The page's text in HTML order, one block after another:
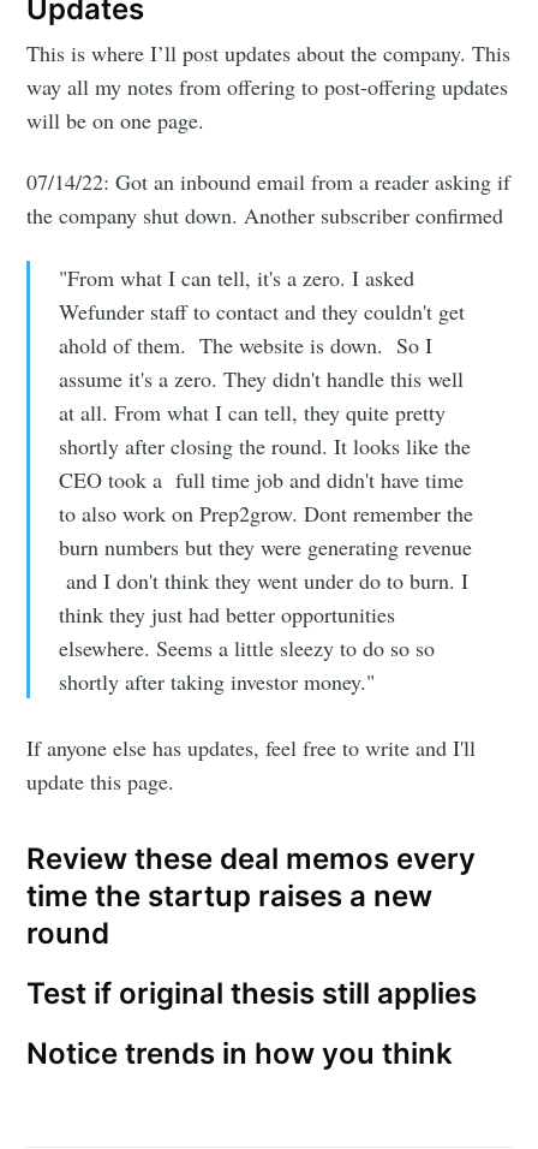
Updates
This is where I’ll post updates about the company. This
way all my notes from offering to post-offering updates
will be on one page.
07/14/22: Got an inbound email from a reader asking if
the company shut down. Another subscriber confirmed
"From what I can tell, it's a zero. I asked
Wefunder staff to contact and they couldn't get
ahold of them. The website is down. So I
assume it's a zero. They didn't handle this well
at all. From what I can tell, they quite pretty
shortly after closing the round. It looks like the
CEO took a full time job and didn't have time
to also work on Prep2grow. Dont remember the
burn numbers but they were generating revenue
and I don't think they went under do to burn. I
think they just had better opportunities
elsewhere. Seems a little sleezy to do so so
shortly after taking investor money."
If anyone else has updates, feel free to write and I'll
update this page.
Review these deal memos every
time the startup raises a new
round
Test if original thesis still applies
Notice trends in how you think